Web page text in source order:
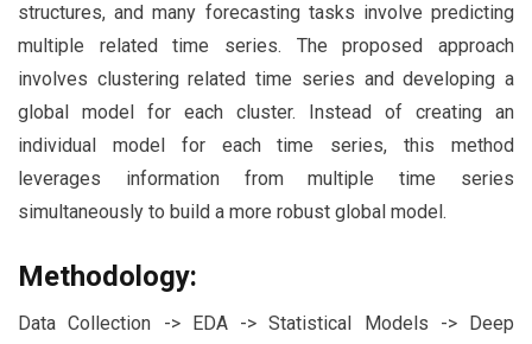
structures, and many forecasting tasks involve predicting
multiple related time series. The proposed approach
involves clustering related time series and developing a
global model for each cluster. Instead of creating an
individual model for each time series, this method
leverages information from multiple time series
simultaneously to build a more robust global model.
Methodology:
Data Collection -> EDA -> Statistical Models -> Deep